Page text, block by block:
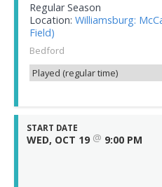
Regular Season
Location: Williamsburg:
Field)
Bedford
Played (regular time)
START DATE
WED, OCT 19 @ 9:00 PM